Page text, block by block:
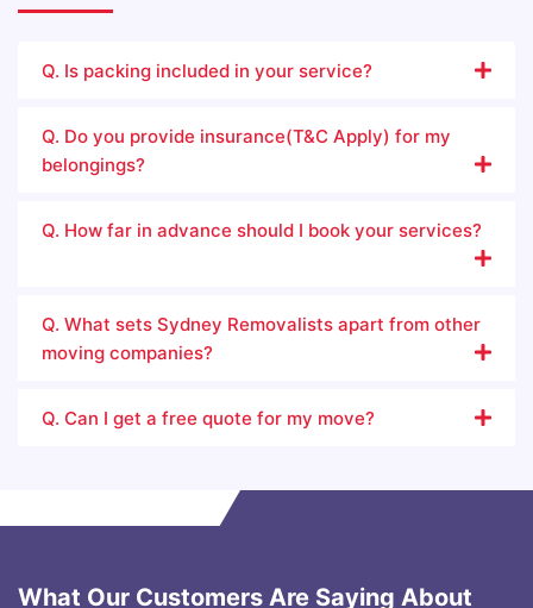
Q. Is packing included in your service?
Q. Do you provide insurance(T&C Apply) for my
belongings?
Q. How far in advance should I book your services?
Q. What sets Sydney Removalists apart from other
moving companies?
Q. Can I get a free quote for my move?
What Our Customers Are Saying About